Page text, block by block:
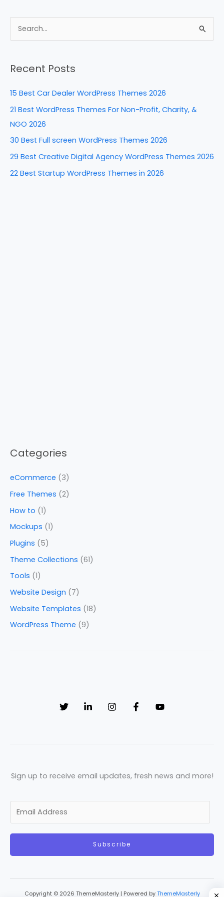
c
e
o
k
er
e
k
e
n
d
di
ar
e
r
c
:
Recent Posts
15 Best Car Dealer WordPress Themes 2026
21 Best WordPress Themes For Non-Profit, Charity, &
NGO 2026
30 Best Full screen WordPress Themes 2026
29 Best Creative Digital Agency WordPress Themes 2026
22 Best Startup WordPress Themes in 2026
Categories
eCommerce (3)
Free Themes (2)
How to (1)
Mockups (1)
Plugins (5)
Theme Collections (61)
Tools (1)
Website Design (7)
Website Templates (18)
WordPress Theme (9)
Sign up to receive email updates, fresh news and more!
a
Subscribe
Copyright © 2026 ThemeMasterly | Powered by ThemeMasterly